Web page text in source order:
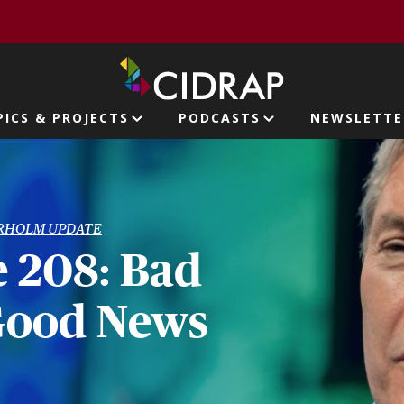
& PROJECTS PODCASTS
UPDATE
208: Bad
News